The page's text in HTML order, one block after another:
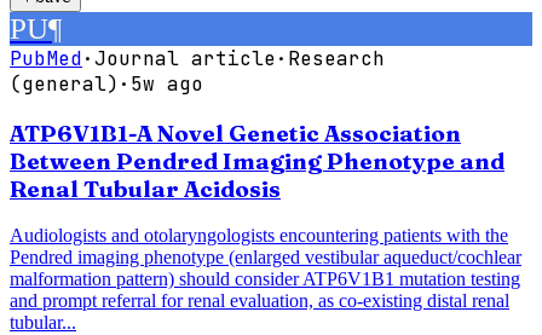
PU¶
PubMed·Journal article· Research
(general) · 5w ago
ATP6V1B1-A Novel Genetic Association
Between Pendred Imaging Phenotype and
Renal Tubular Acidosis
Audiologists and otolaryngologists encountering patients with the
Pendred imaging phenotype (enlarged vestibular aqueduct/cochlear
malformation pattern) should consider ATP6V1B1 mutation testing
and prompt referral for renal evaluation, as co-existing distal renal
tubular...